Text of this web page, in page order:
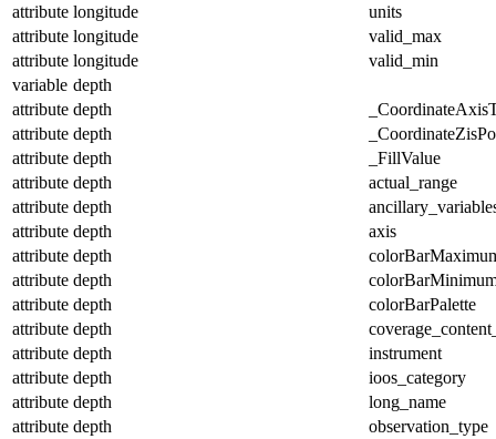
attribute longitude
units
attribute longitude
valid_max
attribute longitude
valid_min
variable depth
attribute depth
attribute depth
attribute depth
_FillValue
attribute depth
actual_range
attribute depth
attribute depth
axis
attribute depth
attribute depth
attribute depth
colorBarPalette
attribute depth
attribute depth
instrument
attribute depth
ioos_category
attribute depth
long_name
attribute depth
observation_type